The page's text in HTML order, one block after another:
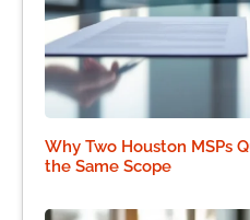
Why Two Houston MSPs
the Same Scope